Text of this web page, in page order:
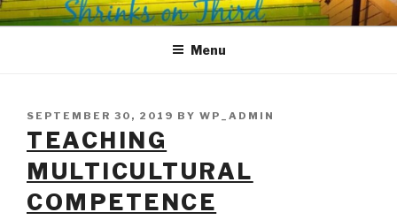
Skip
to
SHRINKS ON THIRD
Where Psychology and Social Justice Meet
Menu
POSTED
ON
SEPTEMBER 30, 2019 BY WP_ADMIN
TEACHING
MULTICULTURAL
COMPETENCE